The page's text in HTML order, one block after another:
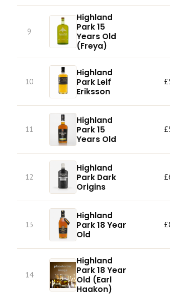
9
Highland
Park 15
Years Old
(Freya)
10
Highland
Park Leif
Eriksson
11
Highland
Park 15
Years Old
12
Highland
Park Dark
Origins
13
Highland
Park 18 Year
Old
14
Highland
Park 18 Year
Old (Earl
Haakon)